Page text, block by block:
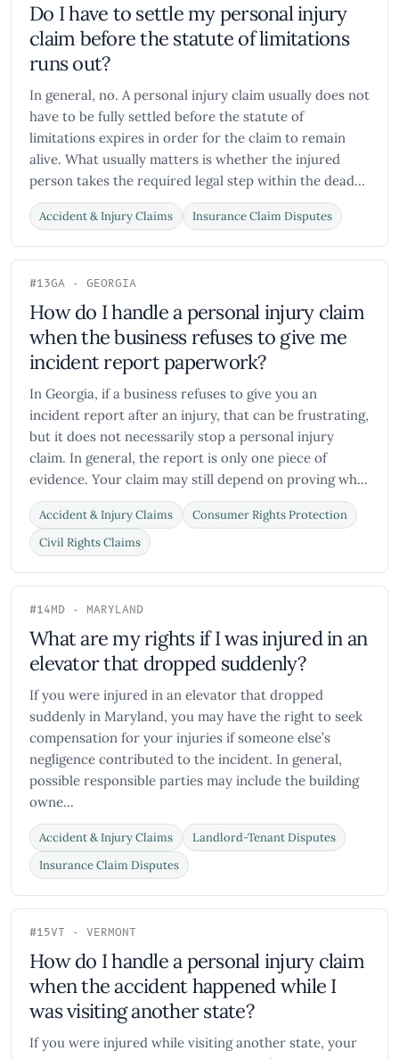
Do I have to settle my personal injury
claim before the statute of limitations
runs out?
In general, no. A personal injury claim usually does not
have to be fully settled before the statute of
limitations expires in order for the claim to remain
alive. What usually matters is whether the injured
person takes the required legal step within the dead...
Accident & Injury Claims Insurance Claim Disputes
#13GA - GEORGIA
How do I handle a personal injury claim
when the business refuses to give me
incident report paperwork?
In Georgia, if a business refuses to give you an
incident report after an injury, that can be frustrating,
but it does not necessarily stop a personal injury
claim. In general, the report is only one piece of
evidence. Your claim may still depend on proving wh...
Accident & Injury Claims
Consumer Rights Protection
Civil Rights Claims
#14MD - MARYLAND
What are my rights if I was injured in an
elevator that dropped suddenly?
If you were injured in an elevator that dropped
suddenly in Maryland, you may have the right to seek
compensation for your injuries if someone else’s
negligence contributed to the incident. In general,
possible responsible parties may include the building
owne...
Accident & Injury Claims
Landlord-Tenant Disputes
Insurance Claim Disputes
#15VT - VERMONT
How do I handle a personal injury claim
when the accident happened while I
was visiting another state?
If you were injured while visiting another state, your